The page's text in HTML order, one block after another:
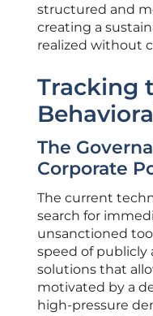
structured and
creating a
realized without
Tracking
The
Corporate
The current
search for
unsanctioned
speed of publicly
solutions that
motivated by a
high-pressure